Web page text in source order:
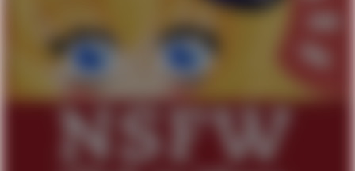
Evelyn Smith Smiling /
Evelynsmithhhhh Stare
My Father-In-Law Is A Builder / We
Jacob Batalon CEO of Sex
Topiary